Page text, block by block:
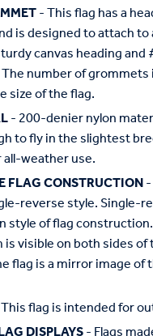
- This flag has a
is designed to attach
canvas heading and
number of grommets
size of the flag.
- 200-denier nylon
to fly in the slightest
weather use.
FLAG CONSTRUCTION
reverse style. Single-
style of flag
visible on both sides
flag is a mirror image of
flag is intended for